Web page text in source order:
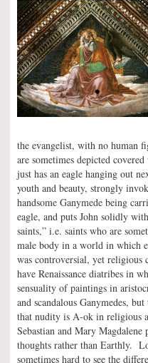
the evangelist, with no human
are sometimes depicted
just has an eagle hanging out
youth and beauty, strongly
handsome Ganymede being
eagle, and puts John solidly
saints,” i.e. saints who are
male body in a world in which
was controversial, yet
have Renaissance diatribes in
sensuality of paintings in
and scandalous Ganymedes,
that nudity is A-ok in religious
Sebastian and Mary
thoughts rather than Earthly.
sometimes hard to see the